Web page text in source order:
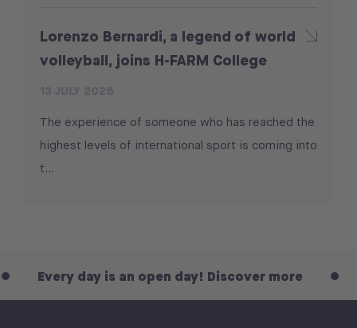
Lorenzo Bernardi, a legend of world
volleyball, joins H-FARM College
The experience of someone who has reached the
highest levels of international sport is coming into
t...
day is an open day! Discover more Every